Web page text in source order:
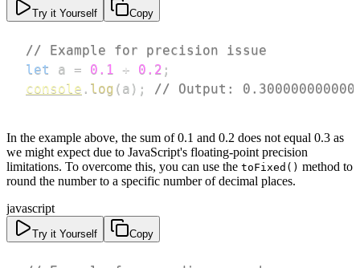
Try it Yourself Copy
// Example for precision issue
let
a = 0.1 + 0.2 ;
console . log ( a ) ; // Output:
In the example above, the sum of 0.1 and 0.2 does not equal 0.3 as
we might expect due to JavaScript's floating-point precision
limitations. To overcome this, you can use the toFixed() method to
round the number to a specific number of decimal places.
javascript
Try it Yourself Copy